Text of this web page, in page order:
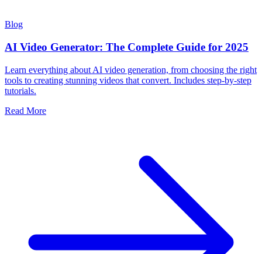
Blog
AI Video Generator: The Complete Guide for 2025
Learn everything about AI video generation, from choosing the right
tools to creating stunning videos that convert. Includes step-by-step
tutorials.
Read More